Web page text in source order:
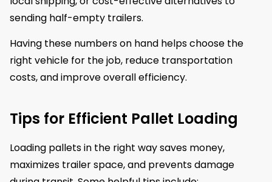
sending half-empty trailers.
Having these numbers on hand helps choose the
right vehicle for the job, reduce transportation
costs, and improve overall efficiency.
Tips for Efficient Pallet Loading
Loading pallets in the right way saves money,
maximizes trailer space, and prevents damage